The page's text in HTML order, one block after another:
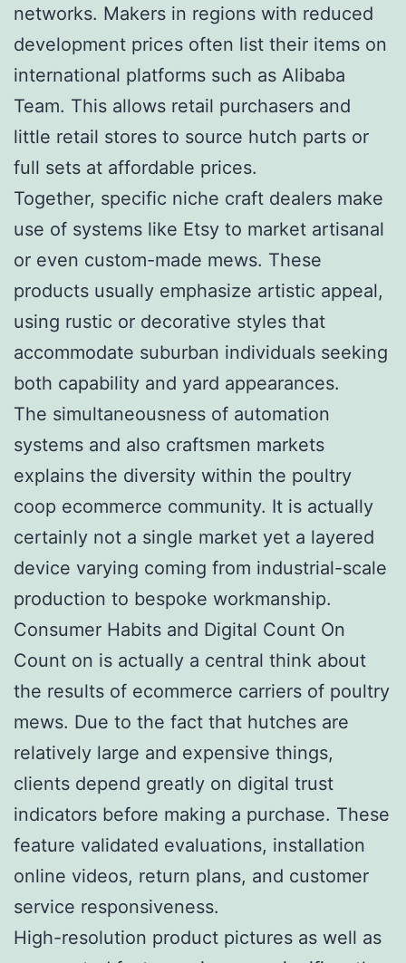
networks. Makers in regions with reduced
development prices often list their items on
international platforms such as Alibaba
Team. This allows retail purchasers and
little retail stores to source hutch parts or
full sets at affordable prices.
Together, specific niche craft dealers make
use of systems like Etsy to market artisanal
or even custom-made mews. These
products usually emphasize artistic appeal,
using rustic or decorative styles that
accommodate suburban individuals seeking
both capability and yard appearances.
The simultaneousness of automation
systems and also craftsmen markets
explains the diversity within the poultry
coop ecommerce community. It is actually
certainly not a single market yet a layered
device varying coming from industrial-scale
production to bespoke workmanship.
Consumer Habits and Digital Count On
Count on is actually a central think about
the results of ecommerce carriers of poultry
mews. Due to the fact that hutches are
relatively large and expensive things,
clients depend greatly on digital trust
indicators before making a purchase. These
feature validated evaluations, installation
online videos, return plans, and customer
service responsiveness.
High-resolution product pictures as well as